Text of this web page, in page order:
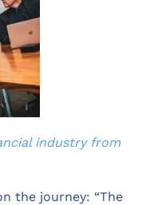
industry from
the journey: “The